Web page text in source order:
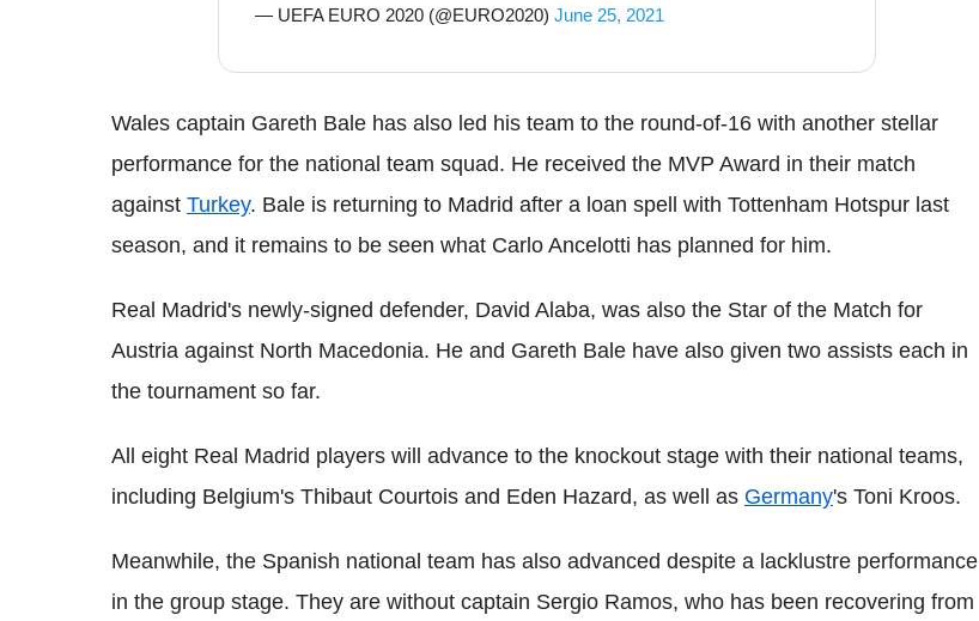
— UEFA EURO 2020 (@EURO2020) June 25, 2021
Wales captain Gareth Bale has also led his team to the round-of-16 with another stellar
performance for the national team squad. He received the MVP Award in their match
against Turkey. Bale is returning to Madrid after a loan spell with Tottenham Hotspur last
season, and it remains to be seen what Carlo Ancelotti has planned for him.
Real Madrid's newly-signed defender, David Alaba, was also the Star of the Match for
Austria against North Macedonia. He and Gareth Bale have also given two assists each in
the tournament so far.
All eight Real Madrid players will advance to the knockout stage with their national teams,
including Belgium's Thibaut Courtois and Eden Hazard, as well as Germany's Toni Kroos.
Meanwhile, the Spanish national team has also advanced despite a lacklustre performance
in the group stage. They are without captain Sergio Ramos, who has been recovering from